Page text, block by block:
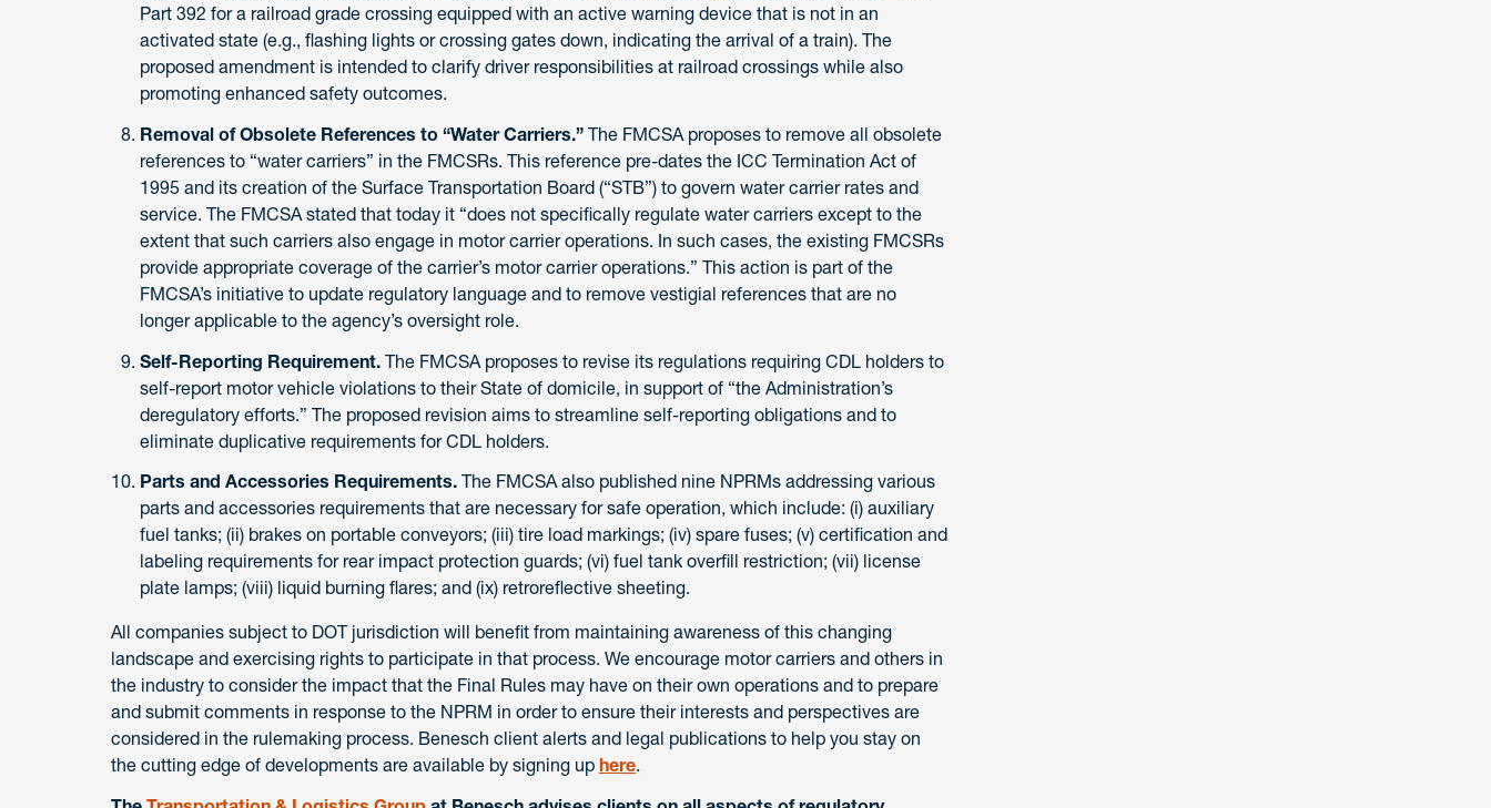
Part 392 for a railroad grade crossing equipped with an active warning device that is not in an
activated state (e.g., flashing lights or crossing gates down, indicating the arrival of a train). The
proposed amendment is intended to clarify driver responsibilities at railroad crossings while also
promoting enhanced safety outcomes.
Removal of Obsolete References to “Water Carriers.” The FMCSA proposes to remove all obsolete
references to “water carriers” in the FMCSRs. This reference pre-dates the ICC Termination Act of
1995 and its creation of the Surface Transportation Board (“STB”) to govern water carrier rates and
service. The FMCSA stated that today it “does not specifically regulate water carriers except to the
extent that such carriers also engage in motor carrier operations. In such cases, the existing FMCSRs
provide appropriate coverage of the carrier’s motor carrier operations.” This action is part of the
FMCSA’s initiative to update regulatory language and to remove vestigial references that are no
longer applicable to the agency’s oversight role.
Self-Reporting Requirement. The FMCSA proposes to revise its regulations requiring CDL holders to
self-report motor vehicle violations to their State of domicile, in support of “the Administration’s
deregulatory efforts.” The proposed revision aims to streamline self-reporting obligations and to
eliminate duplicative requirements for CDL holders.
Parts and Accessories Requirements. The FMCSA also published nine NPRMs addressing various
parts and accessories requirements that are necessary for safe operation, which include: (i) auxiliary
fuel tanks; (ii) brakes on portable conveyors; (iii) tire load markings; (iv) spare fuses; (v) certification and
labeling requirements for rear impact protection guards; (vi) fuel tank overfill restriction; (vii) license
plate lamps; (viii) liquid burning flares; and (ix) retroreflective sheeting.
All companies subject to DOT jurisdiction will benefit from maintaining awareness of this changing
landscape and exercising rights to participate in that process. We encourage motor carriers and others in
the industry to consider the impact that the Final Rules may have on their own operations and to prepare
and submit comments in response to the NPRM in order to ensure their interests and perspectives are
considered in the rulemaking process. Benesch client alerts and legal publications to help you stay on
the cutting edge of developments are available by signing up here.